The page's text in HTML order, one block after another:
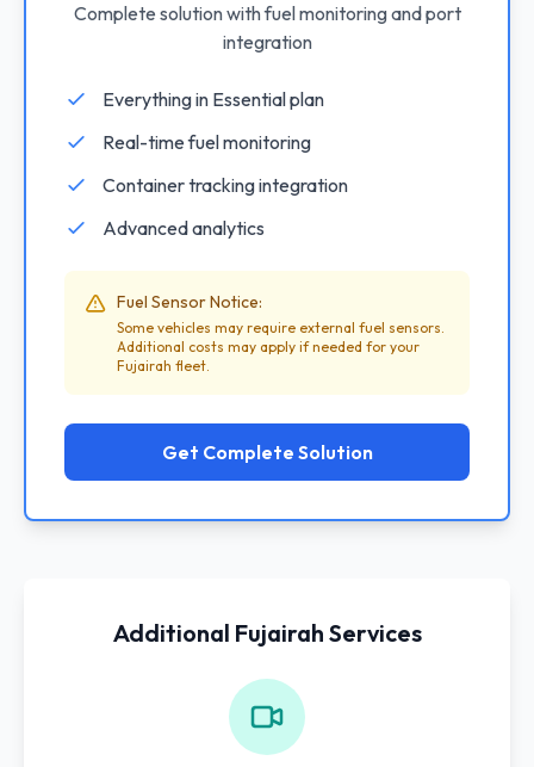
Complete solution with fuel monitoring and port
integration
Everything in Essential plan
Real-time fuel monitoring
Container tracking integration
Advanced analytics
Fuel Sensor Notice:
Some vehicles may require external fuel sensors.
Additional costs may apply if needed for your
Fujairah fleet.
Get Complete Solution
Additional Fujairah Services